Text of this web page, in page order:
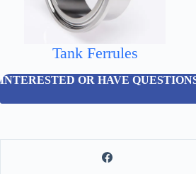
Tank Ferrules
INTERESTED OR HAVE